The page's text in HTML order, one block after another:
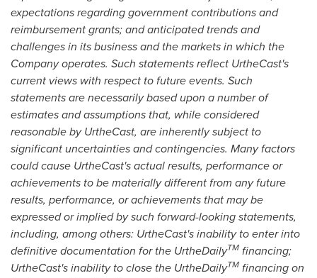
expectations regarding government contributions and
reimbursement grants; and anticipated trends and
challenges in its business and the markets in which the
Company operates. Such statements reflect UrtheCast's
current views with respect to future events. Such
statements are necessarily based upon a number of
estimates and assumptions that, while considered
reasonable by UrtheCast, are inherently subject to
significant uncertainties and contingencies. Many factors
could cause UrtheCast's actual results, performance or
achievements to be materially different from any future
results, performance, or achievements that may be
expressed or implied by such forward-looking statements,
including, among others: UrtheCast's inability to enter into
definitive documentation for the UrtheDailyTM financing;
UrtheCast's inability to close the UrtheDailyTM financing on